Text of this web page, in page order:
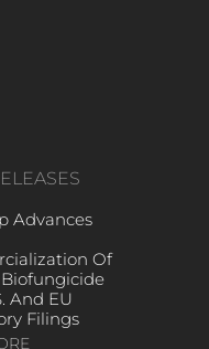
Advances
Of
And EU
Filings